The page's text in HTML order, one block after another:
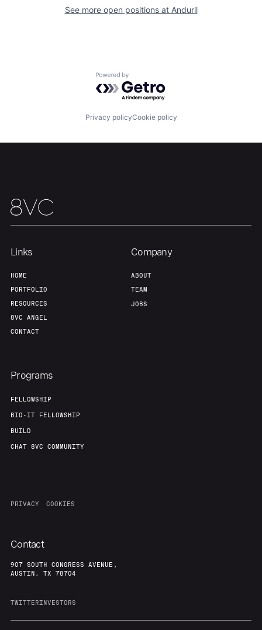
Fellowship
Jobs
See more open positions at Anduril
Powered by Getro.com
Privacy policyCookie policy
Links
HOME
PORTFOLIO
RESOURCES
8VC ANGEL
CONTACT
Company
ABOUT
TEAM
JOBS
Programs
FELLOWSHIP
BIO-IT FELLOWSHIP
BUILD
CHAT 8VC COMMUNITY
PRIVACY COOKIES
Contact
907 SOUTH CONGRESS AVENUE,
AUSTIN, TX 78704
TWITTERINVESTORS